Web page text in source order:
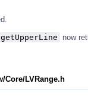
getUpperLine now
LVRange.h